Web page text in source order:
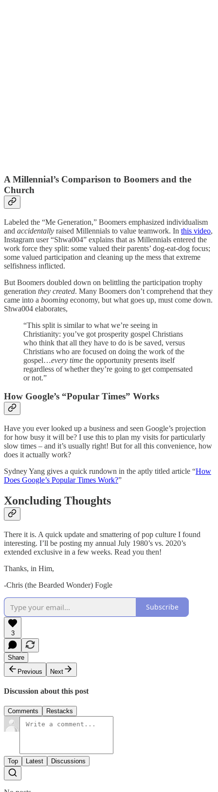
A Millennial’s Comparison to Boomers and the
Church
Labeled the “Me Generation,” Boomers emphasized individualism
and accidentally raised Millennials to value teamwork. In this video,
Instagram user “Shwa004” explains that as Millennials entered the
work force they split: some valued their parents’ dog-eat-dog focus;
some valued participation and cleaning up the mess that extreme
selfishness inflicted.
But Boomers doubled down on belittling the participation trophy
generation they created. Many Boomers don’t comprehend that they
came into a booming economy, but what goes up, must come down.
Shwa004 elaborates,
“This split is similar to what we’re seeing in
Christianity: you’ve got prosperity gospel Christians
who think that all they have to do is be saved, versus
Christians who are focused on doing the work of the
gospel…every time the opportunity presents itself
regardless of whether they’re going to get compensated
or not.”
How Google’s “Popular Times” Works
Have you ever looked up a business and seen Google’s projection
for how busy it will be? I use this to plan my visits for particularly
slow times – and it’s usually right! But for all this convenience, how
does it actually work?
Sydney Yang gives a quick rundown in the aptly titled article “How
Does Google’s Popular Times Work?”
Xoncluding Thoughts
There it is. A quick update and smattering of pop culture I found
interesting. I’ll be posting my annual July 1980’s vs. 2020’s
extended exclusive in a few weeks. Read you then!
Thanks, in Him,
-Chris (the Bearded Wonder) Fogle
Subscribe
3
Share
Previous
Next
Discussion about this post
Comments Restacks
Top Latest Discussions